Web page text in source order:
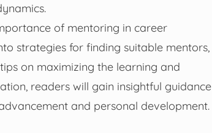
of mentoring in career
strategies for finding suitable mentors,
on maximizing the learning and
readers will gain insightful guidance
and personal development.